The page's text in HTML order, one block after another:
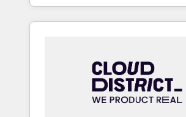
Partner of the Year 2024. •
Aliados.ai (AI, marketing & tech
grow faster, smarter, and with
を再設計します。 💡 100inc は何をする会社
か？ HubSpotを共通基盤に、AIエ
本のAIネイティブ・エージェンシー
部・グループ会社・部門が分立する
ータと業務プロセスのサイロ化を、